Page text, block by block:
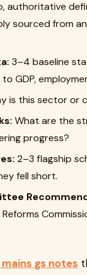
authoritative
sourced from
3–4 baseline
GDP,
is this sector or
What are the
progress?
2–3 flagship
fell short.
gs notes